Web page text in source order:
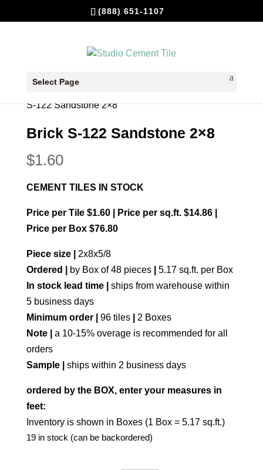
(888) 651-1107
Select Page
In Stock Cement Tiles
S-122 Sandstone 2×8
Brick S-122 Sandstone 2×8
$1.60
CEMENT TILES IN STOCK
Price per Tile $1.60 | Price per sq.ft. $14.86 |
Price per Box $76.80
Piece size |
2x8x5/8
Ordered |
by Box of 48 pieces
5.17 sq.ft. per Box
In stock lead time |
ships from warehouse within
5 business days
Minimum order | 96 tiles| 2 Boxes
Note |
a 10-15% overage is recommended for all
orders
Sample |
ships within 2 business days
ordered by the BOX, enter your measures in
feet:
Inventory is shown in Boxes (1 Box = 5.17 sq.ft.)
19 in stock (can be backordered)